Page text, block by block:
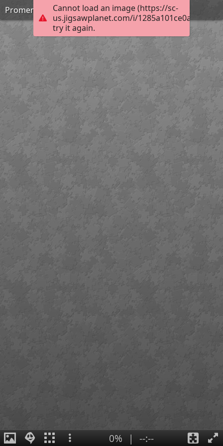
Cannot load an image (https://sc-
us.jigsawplanet.com/i/
try it again.
Promenade Saturday
0% | --:--